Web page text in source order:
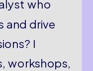
who
and drive
I
workshops,